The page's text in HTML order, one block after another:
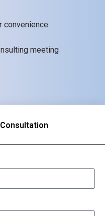
convenience
meeting